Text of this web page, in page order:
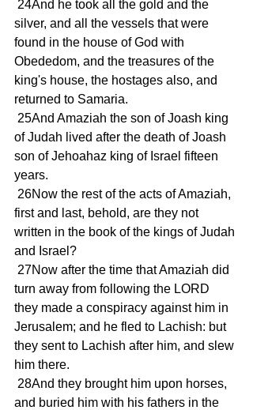
silver, and all the vessels that were
found in the house of God with
Obededom, and the treasures of the
king's house, the hostages also, and
returned to Samaria.
of Judah lived after the death of Joash
son of Jehoahaz king of Israel fifteen
years.
first and last, behold, are they not
written in the book of the kings of Judah
and Israel?
turn away from following the LORD
they made a conspiracy against him in
Jerusalem; and he fled to Lachish: but
they sent to Lachish after him, and slew
him there.
and buried him with his fathers in the